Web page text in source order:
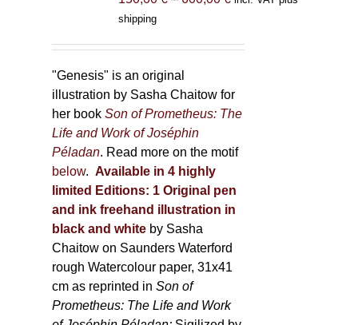
the
shipping
"Genesis" is an original
illustration by Sasha Chaitow for
her bookSon of Prometheus: The
Life and Work of Joséphin
Péladan. Read more on the motif
below. Available in 4 highly
limited Editions: 1 Original pen
and ink freehand illustration in
black and white by Sasha
Chaitow on Saunders Waterford
rough Watercolour paper, 31x41
cm as reprinted inSon of
Prometheus: The Life and Work